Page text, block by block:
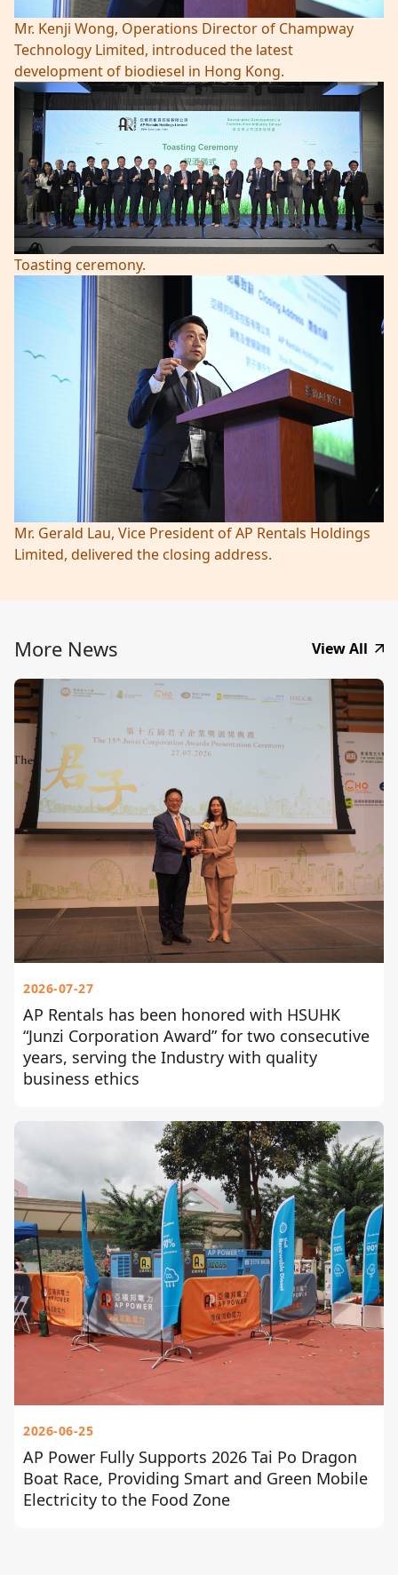
Mr. Kenji Wong, Operations Director of Champway
Technology Limited, introduced the latest
development of biodiesel in Hong Kong.
Toasting ceremony.
Mr. Gerald Lau, Vice President of AP Rentals Holdings
Limited, delivered the closing address.
More News View All
2026-07-27
AP Rentals has been honored with HSUHK
“Junzi Corporation Award” for two consecutive
years, serving the Industry with quality
business ethics
2026-06-25
AP Power Fully Supports 2026 Tai Po Dragon
Boat Race, Providing Smart and Green Mobile
Electricity to the Food Zone